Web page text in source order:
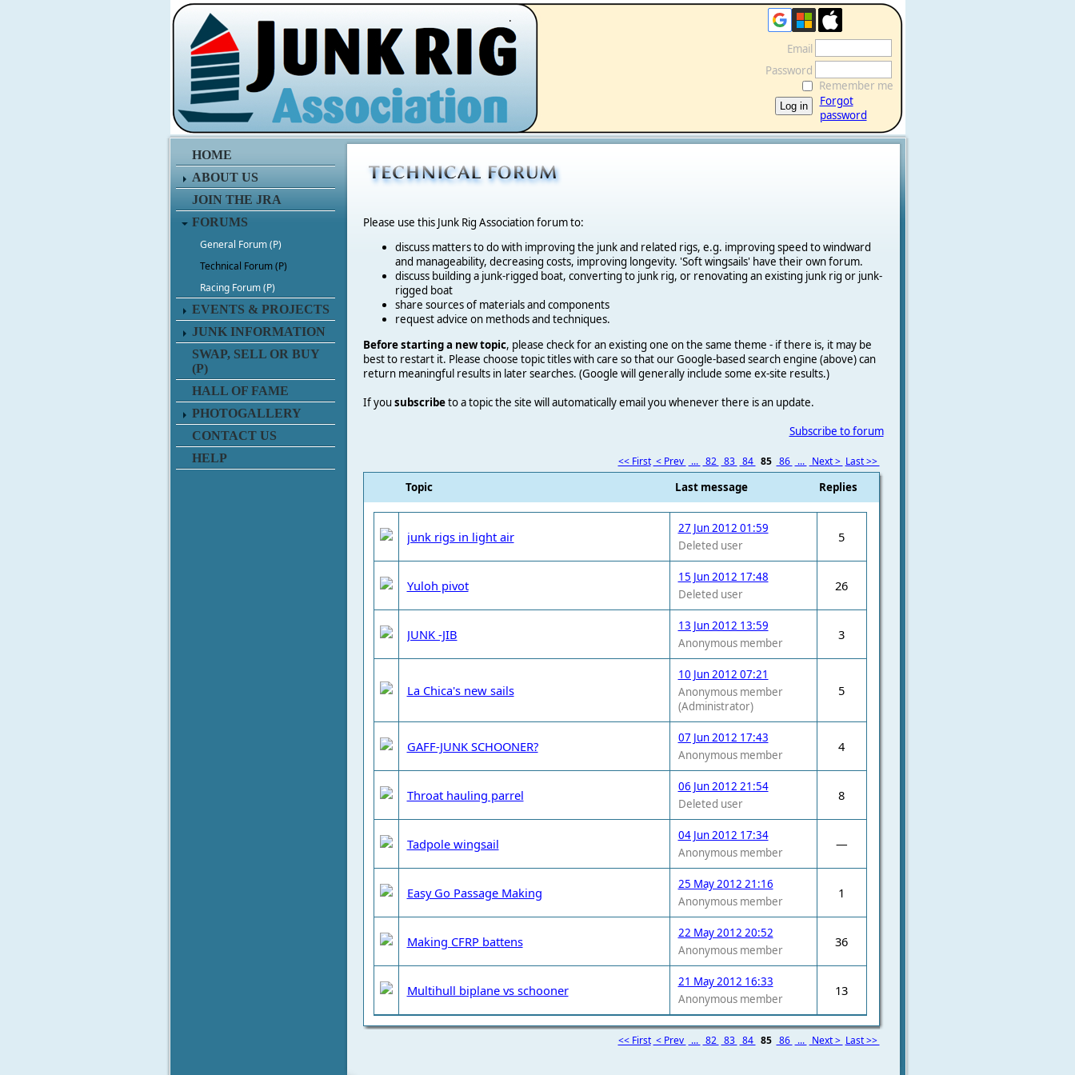
.
HOME
ABOUT US
JOIN THE JRA
FORUMS
General Forum (P)
Technical Forum (P)
Racing Forum (P)
EVENTS & PROJECTS
JUNK INFORMATION
SWAP, SELL OR BUY
(P)
HALL OF FAME
PHOTOGALLERY
CONTACT US
HELP
Email
Password
Remember me
Forgot
password
Please use this Junk Rig Association forum to:
discuss matters to do with improving the junk and related rigs, e.g. improving speed to windward
and manageability, decreasing costs, improving longevity. 'Soft wingsails' have their own forum.
discuss building a junk-rigged boat, converting to junk rig, or renovating an existing junk rig or junk-
rigged boat
share sources of materials and components
request advice on methods and techniques.
Before starting a new topic, please check for an existing one on the same theme - if there is, it may be
best to restart it. Please choose topic titles with care so that our Google-based search engine (above) can
return meaningful results in later searches. (Google will generally include some ex-site results.)
If yousubscribeto a topic the site will automatically email you whenever there is an update.
Subscribe to forum
<< First < Prev ... 82 83 84 85 86 ... Next > Last >>
Topic Last message Replies
junk rigs in light air
27 Jun 2012 01:59
Deleted user
5
Yuloh pivot
15 Jun 2012 17:48
Deleted user
26
JUNK -JIB
13 Jun 2012 13:59
Anonymous member
3
La Chica's new sails
10 Jun 2012 07:21
Anonymous member
(Administrator)
5
GAFF-JUNK SCHOONER?
07 Jun 2012 17:43
Anonymous member
4
Throat hauling parrel
06 Jun 2012 21:54
Deleted user
8
Tadpole wingsail
04 Jun 2012 17:34
Anonymous member
—
Easy Go Passage Making
25 May 2012 21:16
Anonymous member
1
Making CFRP battens
22 May 2012 20:52
Anonymous member
36
Multihull biplane vs schooner
21 May 2012 16:33
Anonymous member
13
<< First < Prev ... 82 83 84 85 86 ... Next > Last >>